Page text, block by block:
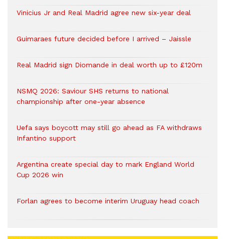
Vinicius Jr and Real Madrid agree new six-year deal
Guimaraes future decided before I arrived – Jaissle
Real Madrid sign Diomande in deal worth up to £120m
NSMQ 2026: Saviour SHS returns to national
championship after one-year absence
Uefa says boycott may still go ahead as FA withdraws
Infantino support
Argentina create special day to mark England World
Cup 2026 win
Forlan agrees to become interim Uruguay head coach